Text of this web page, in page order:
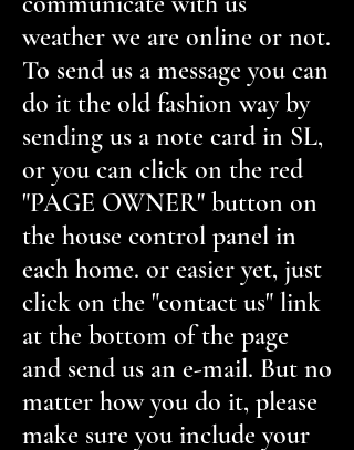
weather we are online or not.
To send us a message you can
do it the old fashion way by
sending us a note card in SL,
or you can click on the red
"PAGE OWNER" button on
the house control panel in
each home. or easier yet, just
click on the "contact us" link
at the bottom of the page
and send us an e-mail. But no
matter how you do it, please
make sure you include your